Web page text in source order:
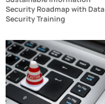
Security Roadmap with Data
Security Training